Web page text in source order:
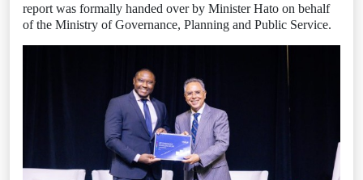
report was formally handed over by Minister Hato on behalf
of the Ministry of Governance, Planning and Public Service.